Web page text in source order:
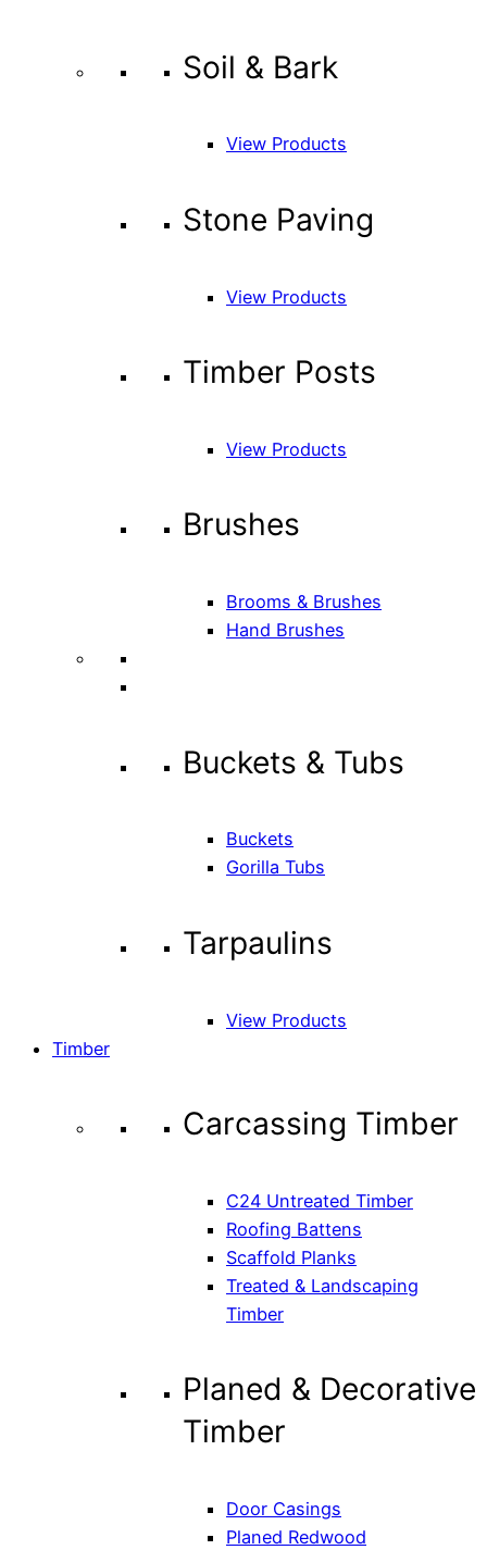
Soil & Bark
View Products
Stone Paving
View Products
Timber Posts
View Products
Brushes
Brooms & Brushes
Hand Brushes
Buckets & Tubs
Buckets
Gorilla Tubs
Tarpaulins
View Products
Timber
Carcassing Timber
C24 Untreated Timber
Roofing Battens
Scaffold Planks
Treated & Landscaping
Timber
Planed & Decorative
Timber
Door Casings
Planed Redwood